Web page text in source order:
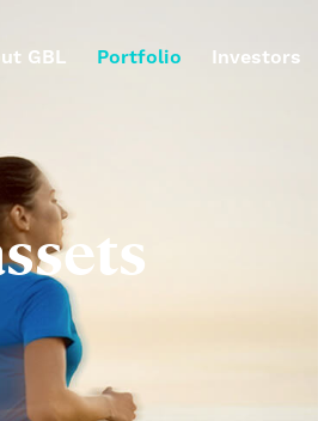
GBL Portfolio Investors